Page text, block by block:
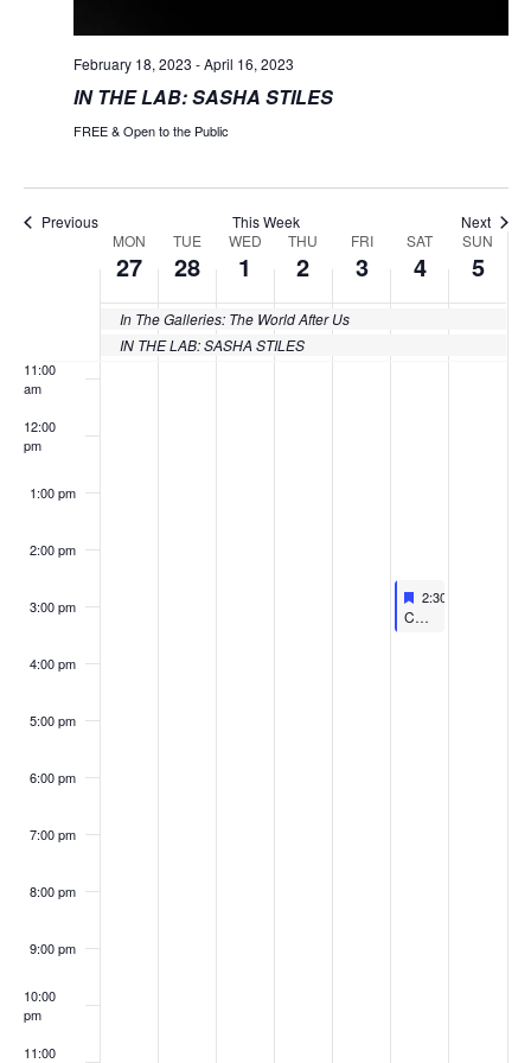
February 18, 2023 -April 16, 2023
IN THE LAB: SASHA STILES
FREE & Open to the Public
Previous This Week Next
MON
27
TUE
28
WED
1
THU
2
FRI
3
SAT
4
SUN
5
In The Galleries: The World After Us
IN THE LAB: SASHA STILES
5:00 am
6:00 am
11:00
am
12:00
pm
1:00 pm
2:00 pm
3:00 pm
4:00 pm
5:00 pm
6:00 pm
7:00 pm
8:00 pm
9:00 pm
10:00
pm
11:00
Featured
March 4, 2023
2:30 pm
Featured
Coastline Children’s Film Festival – Kid Flicks Two